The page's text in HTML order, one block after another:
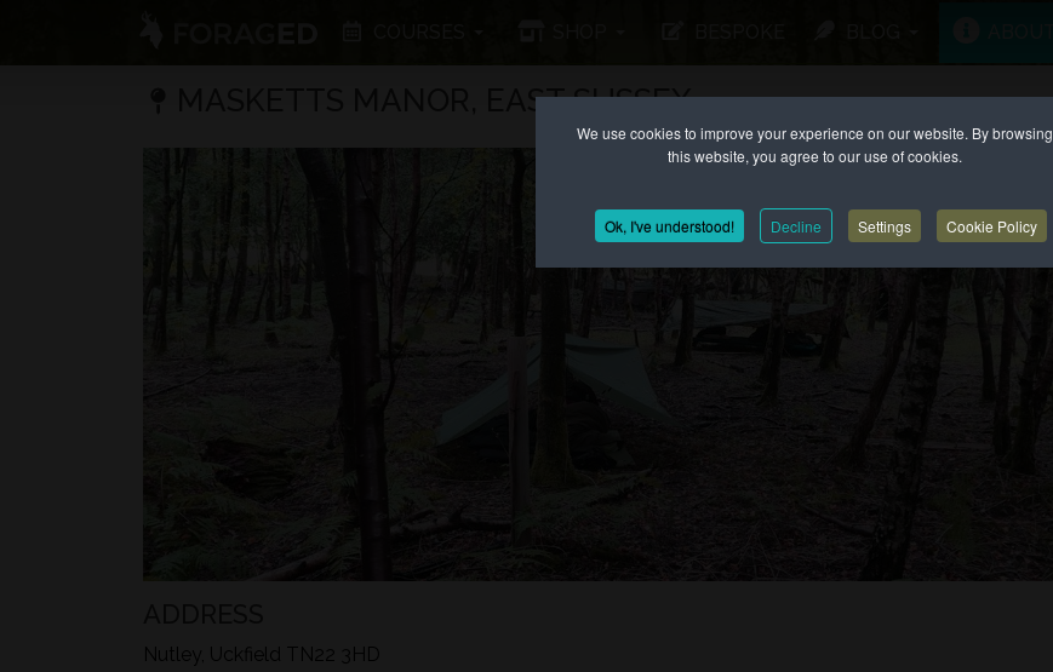
We use cookies to improve your experience on our website. By browsing
this website, you agree to our use of cookies.
Ok, I've understood! Decline Settings Cookie Policy
MASKETTS MANOR, EAST SUSSEX
Nutley, Uckfield TN22 3HD